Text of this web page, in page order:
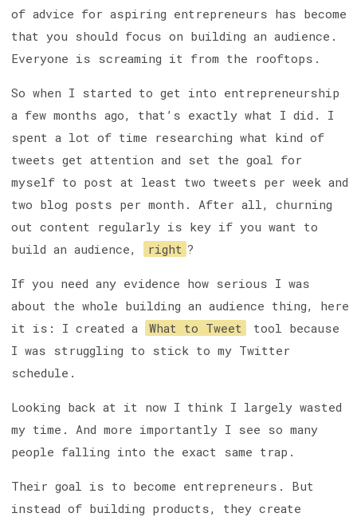
of advice for aspiring entrepreneurs has become
that you should focus on building an audience.
Everyone is screaming it from the rooftops.
So when I started to get into entrepreneurship
a few months ago, that’s exactly what I did. I
spent a lot of time researching what kind of
tweets get attention and set the goal for
myself to post at least two tweets per week and
two blog posts per month. After all, churning
out content regularly is key if you want to
build an audience,
right ?
If you need any evidence how serious I was
about the whole building an audience thing, here
it is: I created a
What to Tweet
tool because
I was struggling to stick to my Twitter
schedule.
Looking back at it now I think I largely wasted
my time. And more importantly I see so many
people falling into the exact same trap.
Their goal is to become entrepreneurs. But
instead of building products, they create